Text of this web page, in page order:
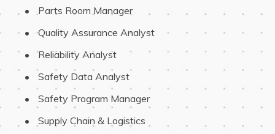
Parts Room Manager
Quality Assurance Analyst
Reliability Analyst
Safety Data Analyst
Safety Program Manager
Supply Chain & Logistics